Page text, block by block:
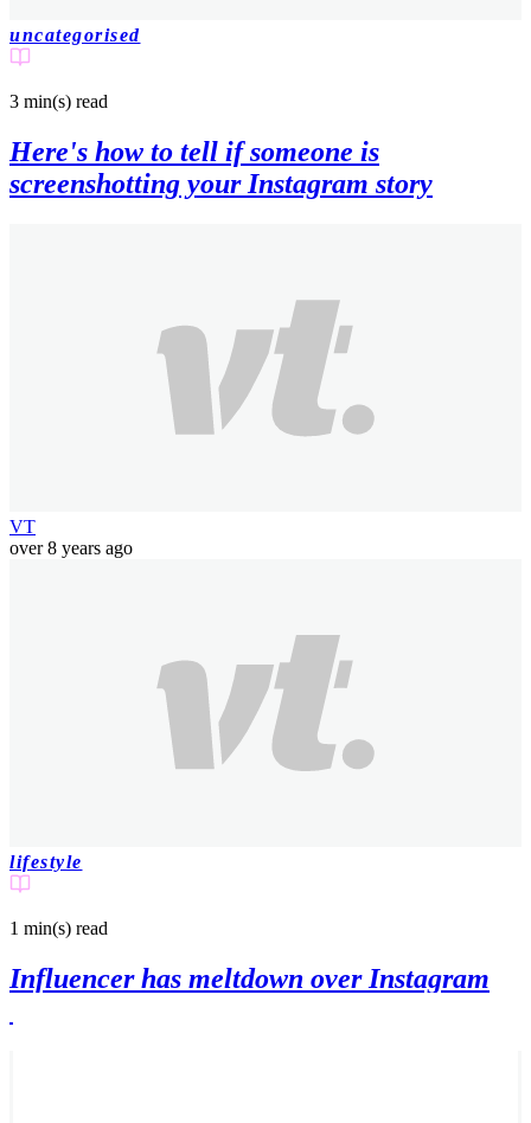
uncategorised
3 min(s) read
Here's how to tell if someone is
screenshotting your Instagram story
VT
over 8 years ago
lifestyle
1 min(s) read
Influencer has meltdown over Instagram